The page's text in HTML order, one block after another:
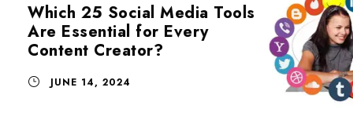
Which 25 Social Media Tools
Are Essential for Every
Content Creator?
JUNE 14, 2024